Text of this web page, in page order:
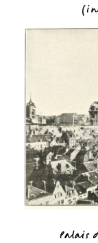
(
Palais